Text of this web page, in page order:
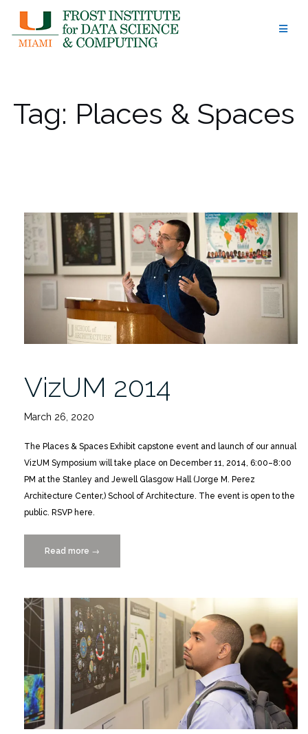
content
Tag: Places & Spaces
VizUM 2014
March 26, 2020
The Places & Spaces Exhibit capstone event and launch of our annual
VizUM Symposium will take place on December 11, 2014, 6:00–8:00
PM at the Stanley and Jewell Glasgow Hall (Jorge M. Perez
Architecture Center,) School of Architecture. The event is open to the
public. RSVP here.
Read more “VizUM
2014”
→